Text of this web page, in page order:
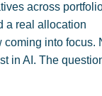
across
a real allocation
coming into focus.
in AI. The